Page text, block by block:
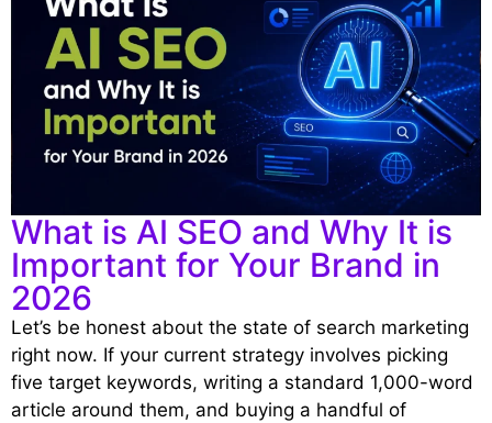
What is AI SEO and Why It is
Important for Your Brand in
2026
Let’s be honest about the state of search marketing
right now. If your current strategy involves picking
five target keywords, writing a standard 1,000-word
article around them, and buying a handful of